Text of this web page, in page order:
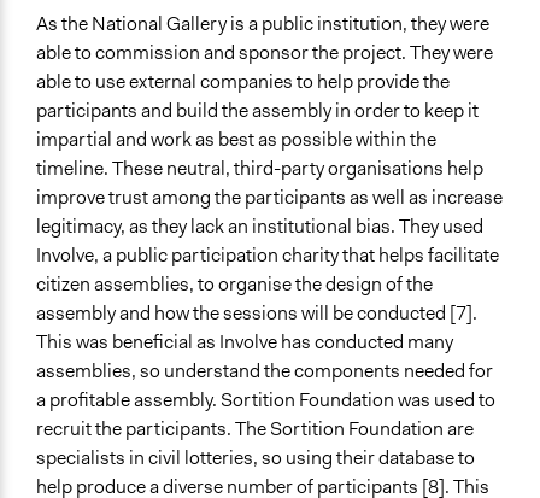
As the National Gallery is a public institution, they were
able to commission and sponsor the project. They were
able to use external companies to help provide the
participants and build the assembly in order to keep it
impartial and work as best as possible within the
timeline. These neutral, third-party organisations help
improve trust among the participants as well as increase
legitimacy, as they lack an institutional bias. They used
Involve, a public participation charity that helps facilitate
citizen assemblies, to organise the design of the
assembly and how the sessions will be conducted [7].
This was beneficial as Involve has conducted many
assemblies, so understand the components needed for
a profitable assembly. Sortition Foundation was used to
recruit the participants. The Sortition Foundation are
specialists in civil lotteries, so using their database to
help produce a diverse number of participants [8]. This